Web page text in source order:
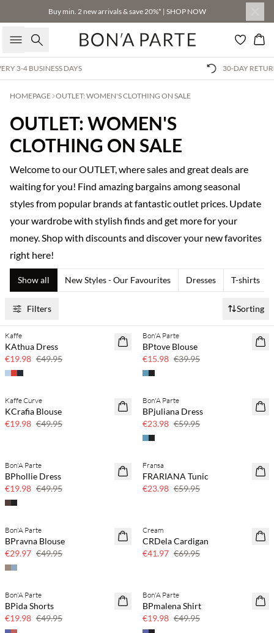
Buy min. 2 new arrivals & save 20%* | SHOP NOW
Search
30-DAY RETURNS GUARANTEE
HOMEPAGE OUTLET: WOMEN'S CLOTHING ON SALE
OUTLET: WOMEN'S
CLOTHING ON SALE
Welcome to our OUTLET, where sales and great deals are
waiting for you! Find amazing bargains among seasonal
styles from popular brands at fantastic outlet prices. Update
your wardrobe with stylish finds and get more for your
money. Shop with discounts and discover your new favorites
right here!
Show all New Styles - Our Favourites Dresses T-shirts
Filters Sorting
60% off
Kaffe
KAthua Dress
€19.98 €49.95
60% off
Bon'A Parte
BPtove Blouse
€15.98 €39.95
60% off
Kaffe Curve
KCrafia Blouse
€19.98 €49.95
60% off
SAVE20
Bon'A Parte
BPjuliana Dress
€23.98 €59.95
60% off
Bon'A Parte
BPhollie Dress
€19.98 €49.95
60% off
Fransa
FRARIANA Tunic
€23.98 €59.95
40% off
Bon'A Parte
BPravna Blouse
€29.97 €49.95
40% off
Cream
CRDela Cardigan
€41.97 €69.95
60% off
Bon'A Parte
BPida Shorts
€19.98 €49.95
60% off
Bon'A Parte
BPmalena Shirt
€19.98 €49.95